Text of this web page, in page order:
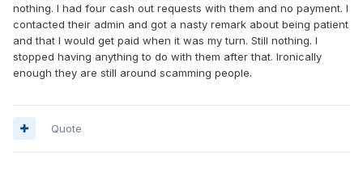
nothing. I had four cash out requests with them and no payment. I
contacted their admin and got a nasty remark about being patient
and that I would get paid when it was my turn. Still nothing. I
stopped having anything to do with them after that. Ironically
enough they are still around scamming people.
Quote